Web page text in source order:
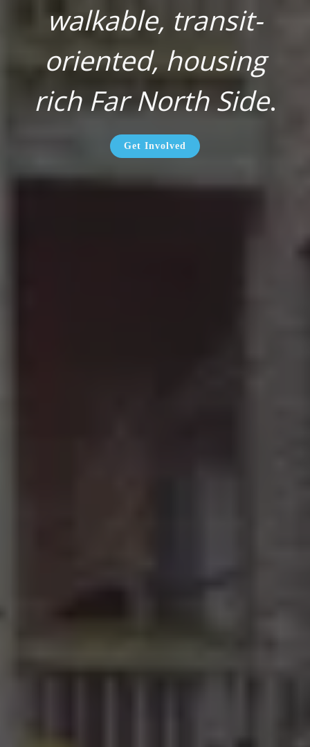
walkable, transit-
oriented, housing
rich Far North Side.
Get Involved